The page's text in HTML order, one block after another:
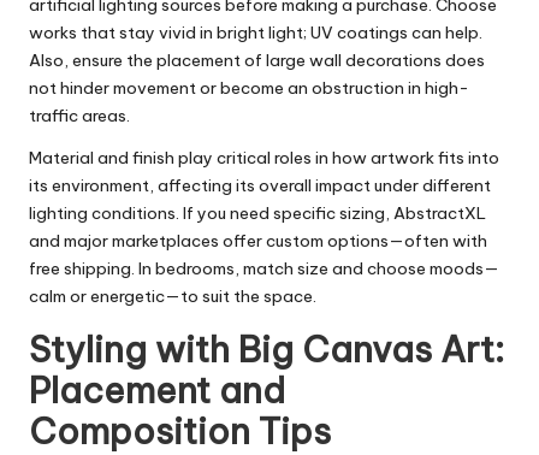
artificial lighting sources before making a purchase. Choose
works that stay vivid in bright light; UV coatings can help.
Also, ensure the placement of large wall decorations does
not hinder movement or become an obstruction in high-
traffic areas.
Material and finish play critical roles in how artwork fits into
its environment, affecting its overall impact under different
lighting conditions. If you need specific sizing, AbstractXL
and major marketplaces offer custom options—often with
free shipping. In bedrooms, match size and choose moods—
calm or energetic—to suit the space.
Styling with Big Canvas Art:
Placement and
Composition Tips